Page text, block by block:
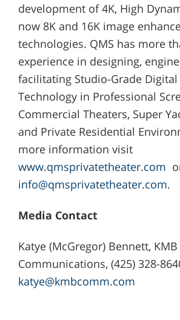
development of 4K, High
now 8K and 16K image
technologies. QMS has more
experience in designing,
facilitating Studio-Grade Digital
Technology in Professional
Commercial Theaters, Super
and Private Residential
more information visit
www.qmsprivatetheater.com
info@qmsprivatetheater.com.
Media Contact
Katye (McGregor) Bennett, KMB
Communications, (425) 328-
katye@kmbcomm.com